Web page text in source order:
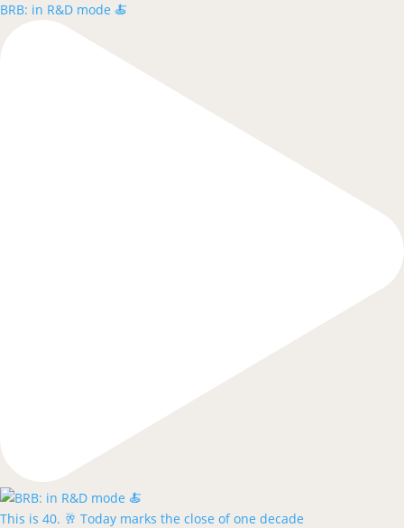
BRB: in R&D mode 🍝
This is 40. 🥂 Today marks the close of one decade